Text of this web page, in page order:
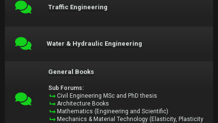
Traffic Engineering
Water & Hydraulic Engineering
General Books
Sub Forums:
Civil Engineering MSc and PhD thesis
Architecture Books
Mathematics (Engineering and Scientific)
Mechanics & Material Technology (Elasticity, Plasticity